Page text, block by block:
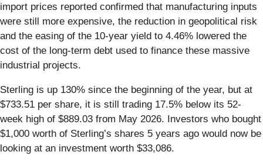
import prices reported confirmed that manufacturing inputs
were still more expensive, the reduction in geopolitical risk
and the easing of the 10-year yield to 4.46% lowered the
cost of the long-term debt used to finance these massive
industrial projects.
Sterling is up 130% since the beginning of the year, but at
$733.51 per share, it is still trading 17.5% below its 52-
week high of $889.03 from May 2026. Investors who bought
$1,000 worth of Sterling’s shares 5 years ago would now be
looking at an investment worth $33,086.